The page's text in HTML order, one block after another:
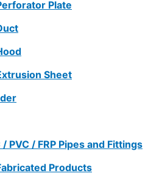
Plate
Sheet
/ PVC / FRP Pipes and Fittings
Products